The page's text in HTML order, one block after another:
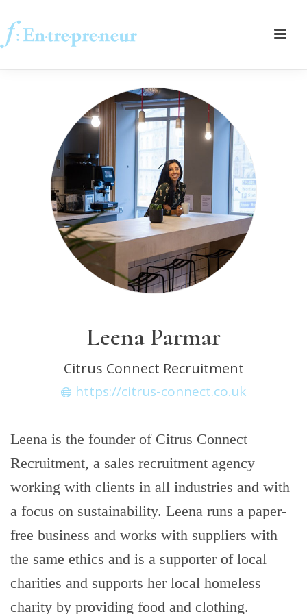
Leena Parmar
Citrus Connect Recruitment
https://citrus-connect.co.uk
Leena is the founder of Citrus Connect
Recruitment, a sales recruitment agency
working with clients in all industries and with
a focus on sustainability. Leena runs a paper-
free business and works with suppliers with
the same ethics and is a supporter of local
charities and supports her local homeless
charity by providing food and clothing.